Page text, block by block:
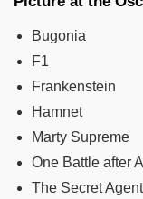
Bugonia
F1
Frankenstein
Hamnet
Marty Supreme
One Battle after
The Secret Agent